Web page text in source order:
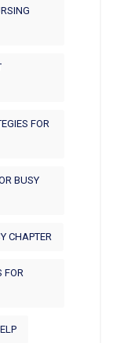
FOR
BUSY
CHAPTER
FOR